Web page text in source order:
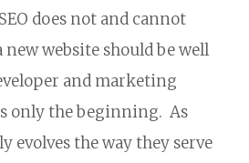
does not and cannot
website should be well
and marketing
only the beginning. As
evolves the way they serve